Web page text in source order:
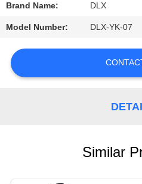
REQUEST
QUOTE
Brand Name: DLX
Model Number: DLX-YK-07
Similar